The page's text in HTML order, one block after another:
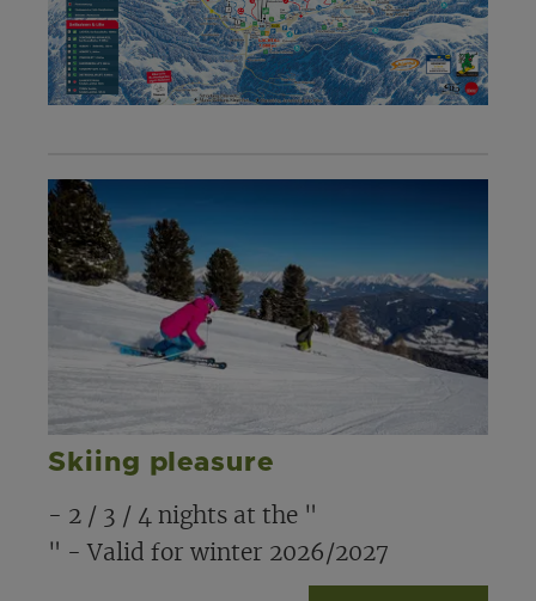
Skiing pleasure
- 2 / 3 / 4 nights at the "
" - Valid for winter 2026/2027